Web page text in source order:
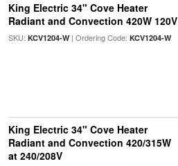
King Electric 34" Cove Heater
Radiant and Convection 420W 120V
SKU: KCV1204-W| Ordering Code: KCV1204-W
King Electric 34" Cove Heater
Radiant and Convection 420/315W
at 240/208V